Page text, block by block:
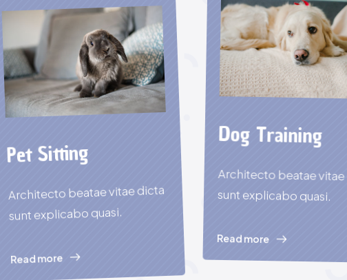
Pet Sitting
Architecto beatae vitae dicta
sunt explicabo quasi.
Read more
Dog Training
Architecto beatae
sunt explicabo quasi.
Read more